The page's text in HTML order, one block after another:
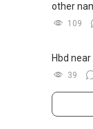
other
109
Hbd
39